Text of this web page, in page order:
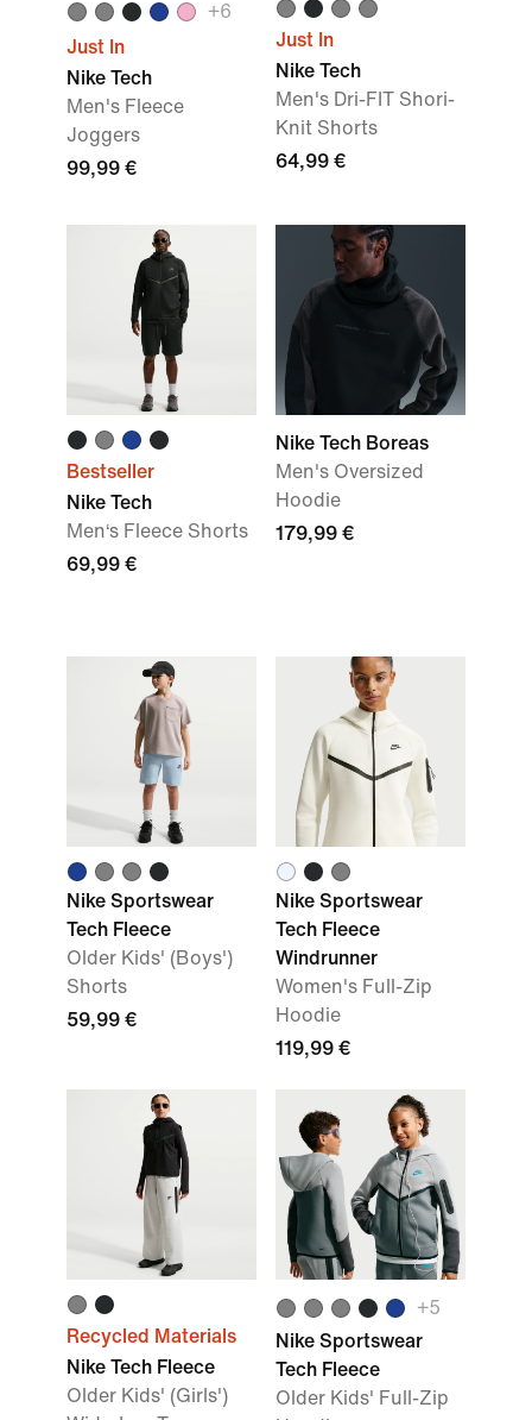
+6
Just In
Nike Tech
Men's Fleece
Joggers
99,99 €
Just In
Nike Tech
Men's Dri-FIT Shori-
Knit Shorts
64,99 €
Bestseller
Nike Tech
Men‘s Fleece Shorts
69,99 €
Nike Tech Boreas
Men's Oversized
Hoodie
179,99 €
Nike Sportswear
Tech Fleece
Older Kids' (Boys')
Shorts
59,99 €
Nike Sportswear
Tech Fleece
Windrunner
Women's Full-Zip
Hoodie
119,99 €
Recycled Materials
Nike Tech Fleece
Older Kids' (Girls')
+5
Nike Sportswear
Tech Fleece
Older Kids' Full-Zip